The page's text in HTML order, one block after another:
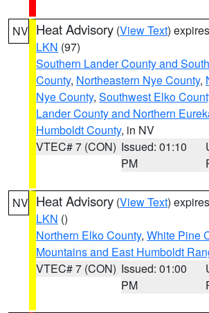
NV Heat Advisory (View Text)
LKN (97)
Southern Lander County and
County, Northeastern Nye County,
Nye County, Southwest Elko
Lander County and Northern
Humboldt County, in NV
VTEC# 7 (CON) Issued: 01:10
PM
NV Heat Advisory (View Text)
LKN ()
Northern Elko County, White Pine
Mountains and East Humboldt
VTEC# 7 (CON) Issued: 01:00
PM